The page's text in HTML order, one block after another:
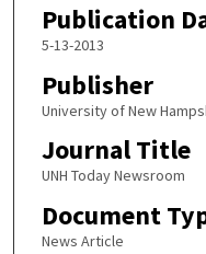
Publication
5-13-2013
Publisher
University of New
Journal Title
UNH Today Newsroom
Document
News Article